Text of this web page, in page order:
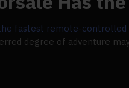
fastest remote-controlled
degree of adventure